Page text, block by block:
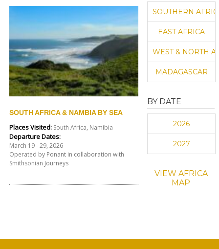
SOUTH AFRICA & NAMBIA BY SEA
Places Visited:South Africa, Namibia
Departure Dates:
March 19 - 29, 2026
Operated by Ponant in collaboration with
Smithsonian Journeys
SOUTHERN
EAST AFRICA
WEST & NORTH
MADAGASCAR
BY DATE
2026
2027
VIEW AFRICA
MAP